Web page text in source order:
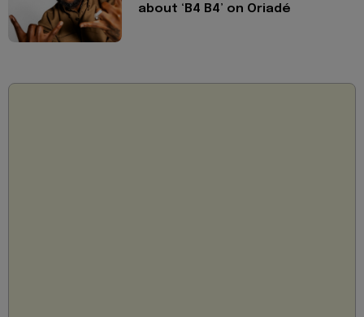
about ‘B4 B4’ on Oriadé